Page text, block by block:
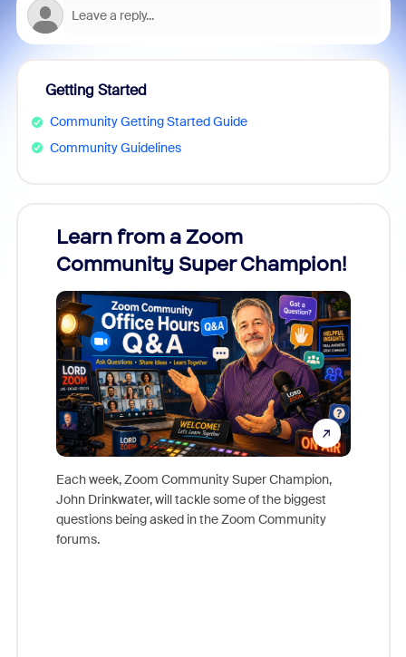
Getting Started
Community Getting Started Guide
Community Guidelines
Learn from a Zoom
Community Super Champion!
Each week, Zoom Community Super Champion,
John Drinkwater, will tackle some of the biggest
questions being asked in the Zoom Community
forums.